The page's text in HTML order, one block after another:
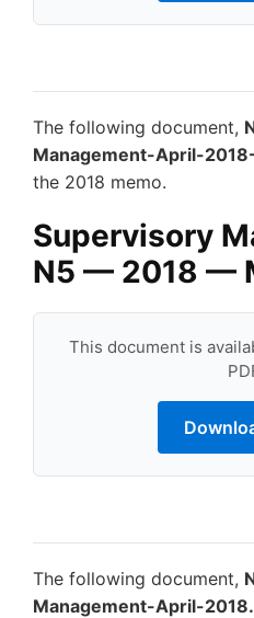
The following document,
Management-April-
the 2018 memo.
Supervisory
N5 — 2018 —
This document is
The following document,
Management-April-